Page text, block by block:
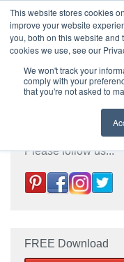
This website stores cookies
improve your website
you, both on this website and
cookies we use, see our
We won't track your
comply with your
that you're not asked to
HOME
T H E F L
Please follow us...
FREE Download